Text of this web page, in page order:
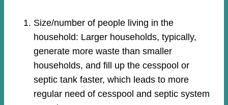
Size/number of people living in the
household: Larger households, typically,
generate more waste than smaller
households, and fill up the cesspool or
septic tank faster, which leads to more
regular need of cesspool and septic system